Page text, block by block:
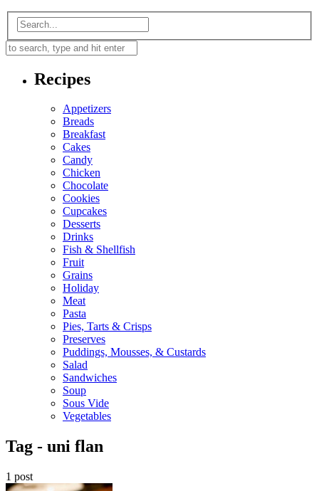
Recipes
Appetizers
Breads
Breakfast
Cakes
Candy
Chicken
Chocolate
Cookies
Cupcakes
Desserts
Drinks
Fish & Shellfish
Fruit
Grains
Holiday
Meat
Pasta
Pies, Tarts & Crisps
Preserves
Puddings, Mousses, & Custards
Salad
Sandwiches
Soup
Sous Vide
Vegetables
Tag - uni flan
1 post